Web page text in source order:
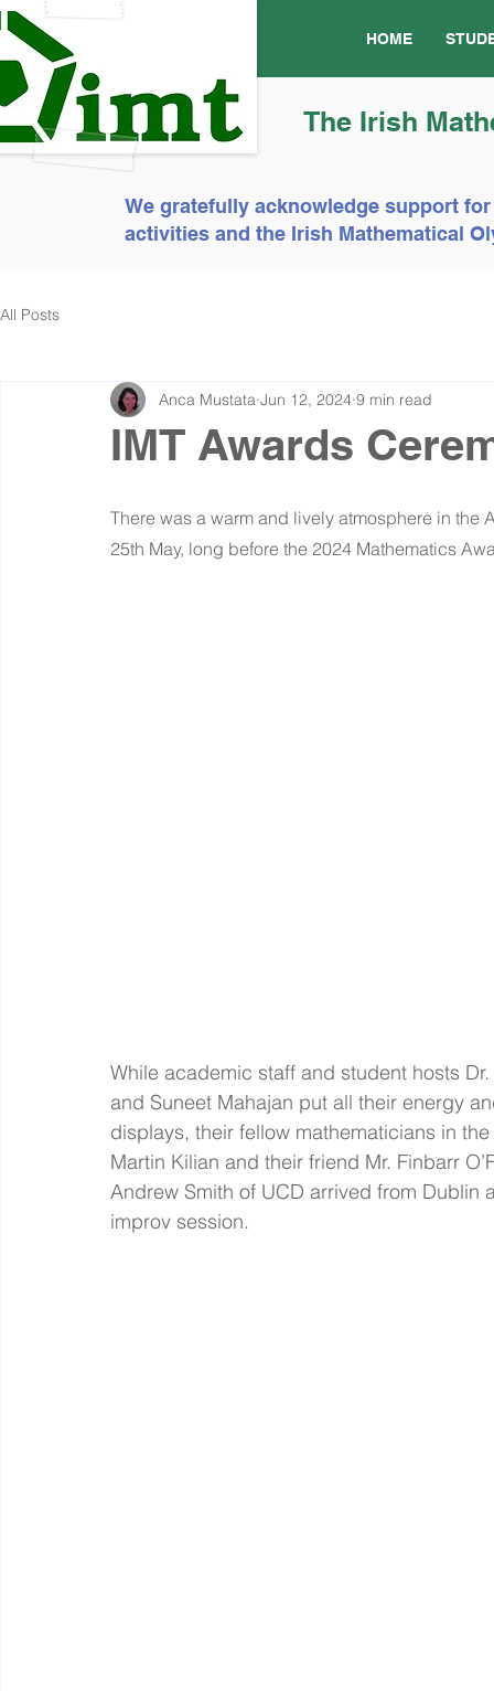
HOME
The Irish
We gratefully acknowledge support
activities and the Irish Mathematical
All Posts
IMT Awards
Anca Mustata Jun 12, 2024 9 min read
There was a warm and lively atmosphere in the
25th May, long before the 2024 Mathematics
While academic staff and student hosts
and Suneet Mahajan put all their energy
displays, their fellow mathematicians in the
Martin Kilian and their friend Mr. Finbarr
Andrew Smith of UCD arrived from
improv session.